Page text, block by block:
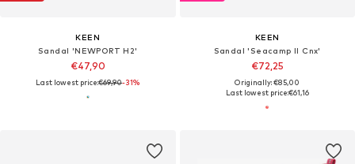
KEEN
Sandal 'NEWPORT H2'
€47,90
Last lowest price:€69,90-31%
KEEN
Sandal 'Seacamp II Cnx'
€72,25
Originally: €85,00
Last lowest price:€61,16